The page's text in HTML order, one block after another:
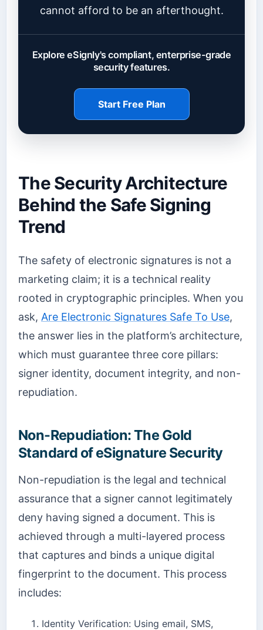
cannot afford to be an afterthought.
Explore eSignly's compliant, enterprise-grade
security features.
Start Free Plan
The Security Architecture
Behind the Safe Signing
Trend
The safety of electronic signatures is not a
marketing claim; it is a technical reality
rooted in cryptographic principles. When you
ask, Are Electronic Signatures Safe To Use,
the answer lies in the platform’s architecture,
which must guarantee three core pillars:
signer identity, document integrity, and non-
repudiation.
Non-Repudiation: The Gold
Standard of eSignature Security
Non-repudiation is the legal and technical
assurance that a signer cannot legitimately
deny having signed a document. This is
achieved through a multi-layered process
that captures and binds a unique digital
fingerprint to the document. This process
includes:
Identity Verification: Using email, SMS,